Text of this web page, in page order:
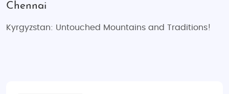
Chennai
Kyrgyzstan: Untouched Mountains and Traditions!